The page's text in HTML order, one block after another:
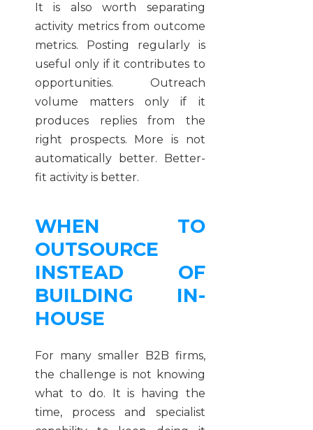
It is also worth separating
activity metrics from outcome
metrics. Posting regularly is
useful only if it contributes to
opportunities. Outreach
volume matters only if it
produces replies from the
right prospects. More is not
automatically better. Better-
fit activity is better.
WHEN TO
OUTSOURCE
INSTEAD OF
BUILDING IN-
HOUSE
For many smaller B2B firms,
the challenge is not knowing
what to do. It is having the
time, process and specialist